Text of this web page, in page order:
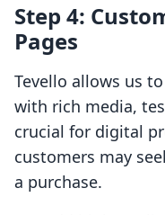
Step 4:
Pages
Tevello allows us
with rich media,
crucial for digital
customers may
a purchase.